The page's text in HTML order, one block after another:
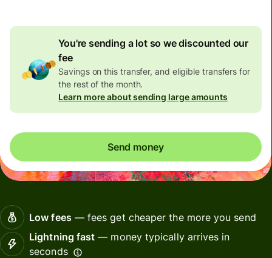
You're sending a lot so we discounted our
fee
Savings on this transfer, and eligible transfers for
the rest of the month.
Learn more about sending large amounts
Send money
Low fees— fees get cheaper the more you send
Lightning fast — money typically arrives in
seconds